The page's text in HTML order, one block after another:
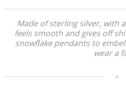
Made of sterling silver, with
feels smooth and gives off
snowflake pendants to
wear a